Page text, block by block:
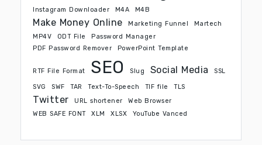
Instagram Downloader M4A M4B
Make Money Online Marketing Funnel
Martech
MP4V
ODT File
Password Manager
PDF Password Remover
PowerPoint Template
RTF File Format SEO Slug Social Media SSL
SVG SWF TAR Text-To-Speech TIF file TLS
Twitter URL shortener
Web Browser
WEB SAFE FONT
XLM XLSX YouTube Vanced